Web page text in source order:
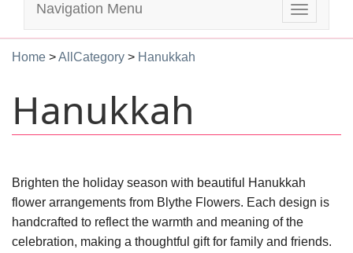
Toggle
Navigation Menu
Home >AllCategory > Hanukkah
Hanukkah
Brighten the holiday season with beautiful Hanukkah
flower arrangements from Blythe Flowers. Each design is
handcrafted to reflect the warmth and meaning of the
celebration, making a thoughtful gift for family and friends.